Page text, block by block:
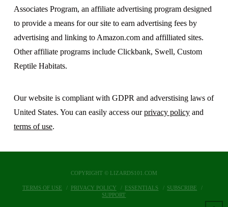
Associates Program, an affiliate advertising program designed
to provide a means for our site to earn advertising fees by
advertising and linking to Amazon.com and affilliated sites.
Other affiliate programs include Clickbank, Swell, Custom
Reptile Habitats.
Our website is compliant with GDPR and adverstising laws of
United States. You can easily access ourprivacy policyand
terms of use.
COPYRIGHT © LIZARDS101.COM
TERMS OF USE PRIVACY POLICY ESSENTIALS
SUBSCRIBE
SUPPORT